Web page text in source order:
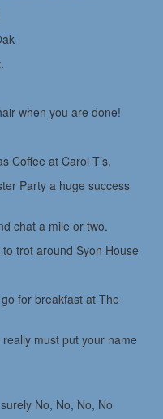
when you are done!
Coffee at Carol T’s,
Party a huge success
chat a mile or two.
trot around Syon House
for breakfast at The
must put your name
No, No, No, No